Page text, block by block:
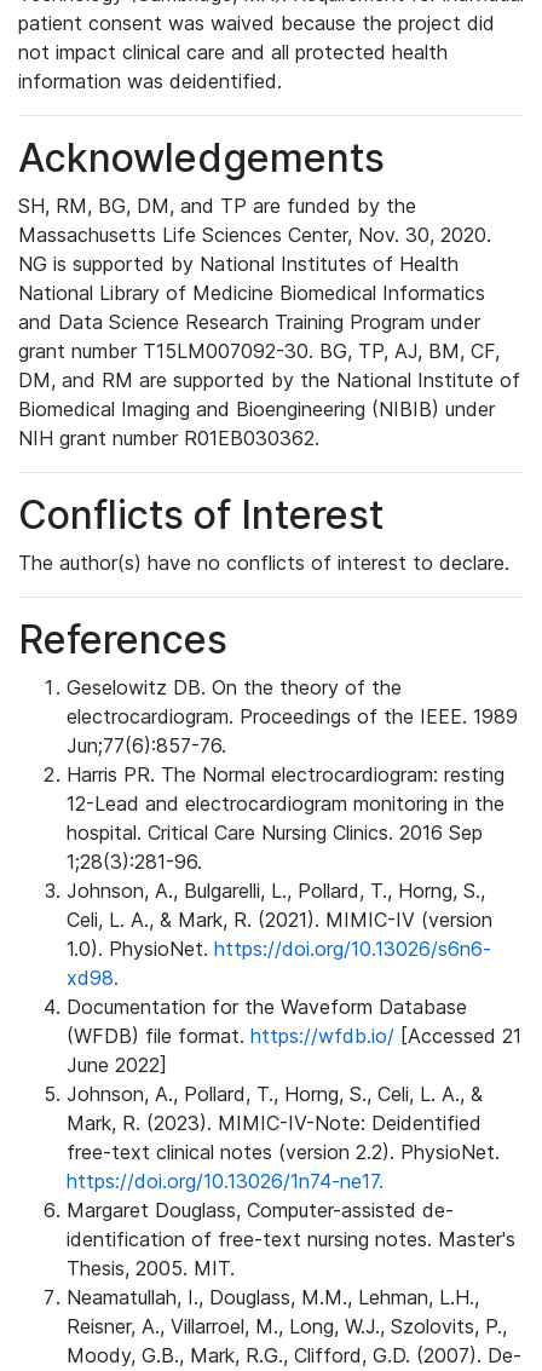
patient consent was waived because the project did
not impact clinical care and all protected health
information was deidentified.
Acknowledgements
SH, RM, BG, DM, and TP are funded by the
Massachusetts Life Sciences Center, Nov. 30, 2020.
NG is supported by National Institutes of Health
National Library of Medicine Biomedical Informatics
and Data Science Research Training Program under
grant number T15LM007092-30. BG, TP, AJ, BM, CF,
DM, and RM are supported by the National Institute of
Biomedical Imaging and Bioengineering (NIBIB) under
NIH grant number R01EB030362.
Conflicts of Interest
The author(s) have no conflicts of interest to declare.
References
Geselowitz DB. On the theory of the
electrocardiogram. Proceedings of the IEEE. 1989
Jun;77(6):857-76.
Harris PR. The Normal electrocardiogram: resting
12-Lead and electrocardiogram monitoring in the
hospital. Critical Care Nursing Clinics. 2016 Sep
1;28(3):281-96.
Johnson, A., Bulgarelli, L., Pollard, T., Horng, S.,
Celi, L. A., & Mark, R. (2021). MIMIC-IV (version
1.0). PhysioNet. https://doi.org/10.13026/s6n6-
xd98.
Documentation for the Waveform Database
(WFDB) file format. https://wfdb.io/ [Accessed 21
June 2022]
Johnson, A., Pollard, T., Horng, S., Celi, L. A., &
Mark, R. (2023). MIMIC-IV-Note: Deidentified
free-text clinical notes (version 2.2). PhysioNet.
https://doi.org/10.13026/1n74-ne17.
Margaret Douglass, Computer-assisted de-
identification of free-text nursing notes. Master's
Thesis, 2005. MIT.
Neamatullah, I., Douglass, M.M., Lehman, L.H.,
Reisner, A., Villarroel, M., Long, W.J., Szolovits, P.,
Moody, G.B., Mark, R.G., Clifford, G.D. (2007). De-